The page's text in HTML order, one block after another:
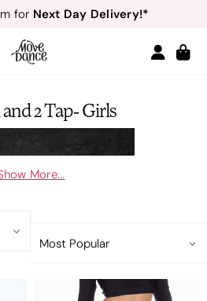
for Next Day Delivery!*
&
and 2 Tap- Girls
More...